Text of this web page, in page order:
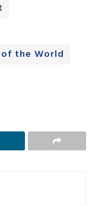
of the World